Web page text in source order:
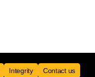
Integrity Contact us